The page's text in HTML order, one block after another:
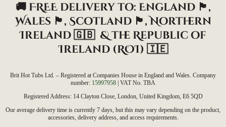
🚚 FREE delivery to: England 🏴󠁧󠁢󠁥󠁮󠁧󠁿,
Wales 🏴󠁧󠁢󠁷󠁬󠁳󠁿, Scotland 🏴󠁧󠁢󠁳󠁣󠁴󠁿, Northern
Ireland🇬🇧 &the Republic of
Ireland (ROI) 🇮🇪
Brit Hot Tubs Ltd. – Registered at Companies House in England and Wales. Company
number: 15997958 | VAT No. TBA
Registered Address: 14 Clayton Close, London, United Kingdom, E6 5QD
Our average delivery time is currently 7 days, but this may vary depending on the product,
accessories, delivery address, and access requirements.